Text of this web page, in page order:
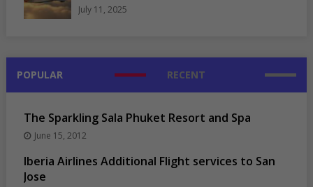
July 11, 2025
POPULAR RECENT
The Sparkling Sala Phuket Resort and Spa
June 15, 2012
Iberia Airlines Additional Flight services to San
Jose